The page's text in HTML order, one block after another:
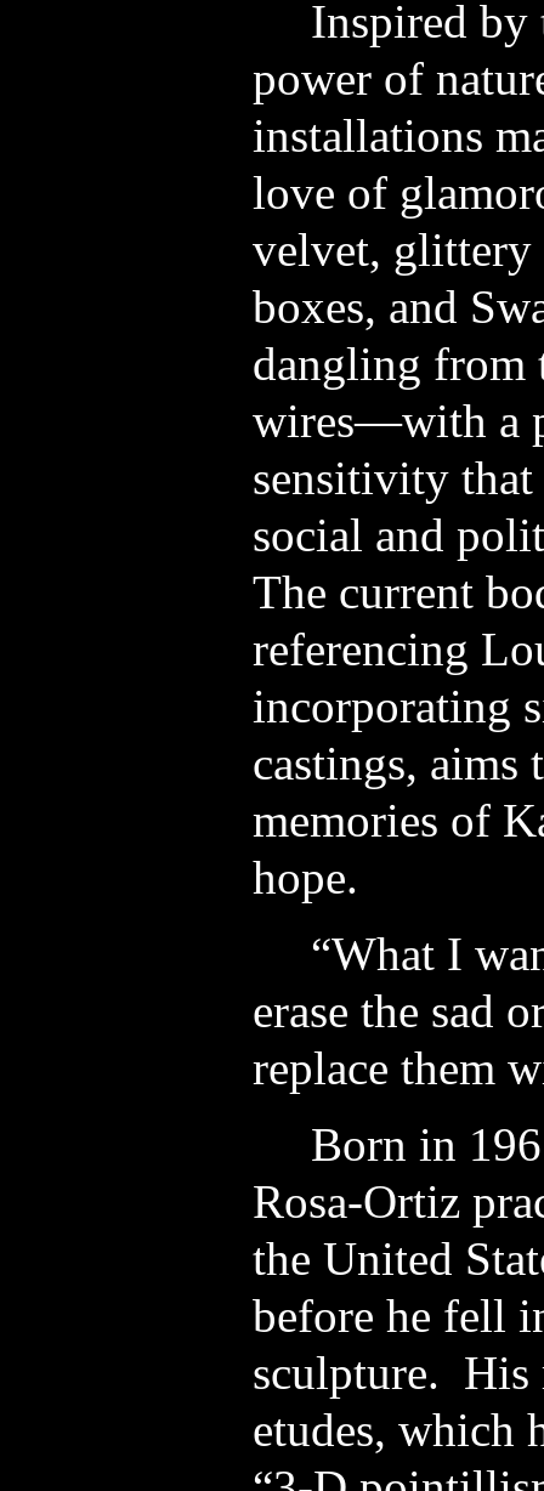
Inspired by
power of
installations
love of
velvet,
boxes, and
dangling from
wires—with a
sensitivity
social and
The current
referencing
incorporating
castings,
memories of
hope.
“What I
erase the sad
replace them
Born in
Rosa-Ortiz
the United
before he fell
sculpture. His
etudes, which